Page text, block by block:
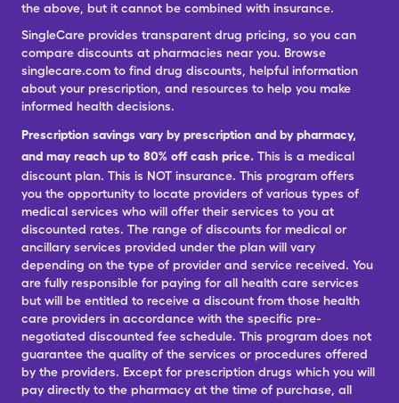
the above, but it cannot be combined with insurance.
SingleCare provides transparent drug pricing, so you can
compare discounts at pharmacies near you. Browse
singlecare.com to find drug discounts, helpful information
about your prescription, and resources to help you make
informed health decisions.
Prescription savings vary by prescription and by pharmacy,
and may reach up to 80% off cash price. This is a medical
discount plan. This is NOT insurance. This program offers
you the opportunity to locate providers of various types of
medical services who will offer their services to you at
discounted rates. The range of discounts for medical or
ancillary services provided under the plan will vary
depending on the type of provider and service received. You
are fully responsible for paying for all health care services
but will be entitled to receive a discount from those health
care providers in accordance with the specific pre-
negotiated discounted fee schedule. This program does not
guarantee the quality of the services or procedures offered
by the providers. Except for prescription drugs which you will
pay directly to the pharmacy at the time of purchase, all